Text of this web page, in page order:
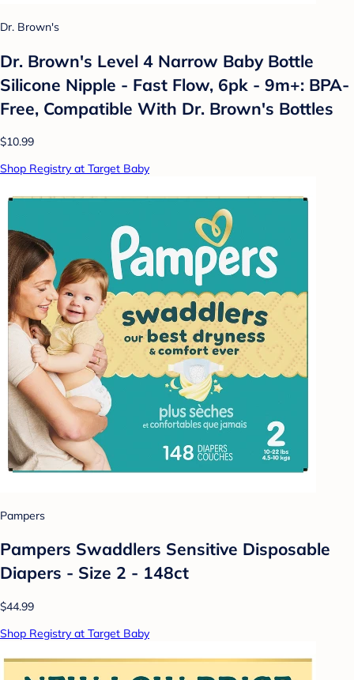
Dr. Brown's
Dr. Brown's Level 4 Narrow Baby Bottle
Silicone Nipple - Fast Flow, 6pk - 9m+: BPA-
Free, Compatible With Dr. Brown's Bottles
$10.99
Shop Registry at Target Baby
Pampers
Pampers Swaddlers Sensitive Disposable
Diapers - Size 2 - 148ct
$44.99
Shop Registry at Target Baby